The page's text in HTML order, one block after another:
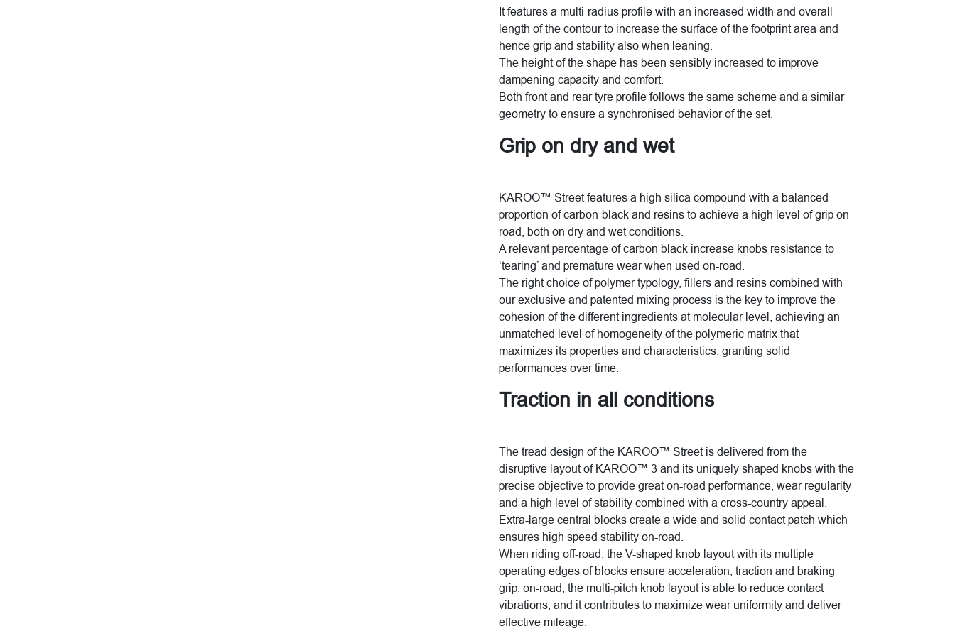
It features a multi-radius profile with an increased width and overall
length of the contour to increase the surface of the footprint area and
hence grip and stability also when leaning.
The height of the shape has been sensibly increased to improve
dampening capacity and comfort.
Both front and rear tyre profile follows the same scheme and a similar
geometry to ensure a synchronised behavior of the set.
Grip on dry and wet
KAROO™ Street features a high silica compound with a balanced
proportion of carbon-black and resins to achieve a high level of grip on
road, both on dry and wet conditions.
A relevant percentage of carbon black increase knobs resistance to
‘tearing’ and premature wear when used on-road.
The right choice of polymer typology, fillers and resins combined with
our exclusive and patented mixing process is the key to improve the
cohesion of the different ingredients at molecular level, achieving an
unmatched level of homogeneity of the polymeric matrix that
maximizes its properties and characteristics, granting solid
performances over time.
Traction in all conditions
The tread design of the KAROO™ Street is delivered from the
disruptive layout of KAROO™ 3 and its uniquely shaped knobs with the
precise objective to provide great on-road performance, wear regularity
and a high level of stability combined with a cross-country appeal.
Extra-large central blocks create a wide and solid contact patch which
ensures high speed stability on-road.
When riding off-road, the V-shaped knob layout with its multiple
operating edges of blocks ensure acceleration, traction and braking
grip; on-road, the multi-pitch knob layout is able to reduce contact
vibrations, and it contributes to maximize wear uniformity and deliver
effective mileage.